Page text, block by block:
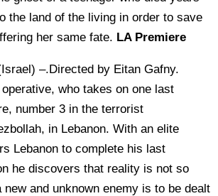
the land of the living in order to save
her same fate. LA Premiere
–.Directed by Eitan Gafny.
who takes on one last
number 3 in the terrorist
in Lebanon. With an elite
Lebanon to complete his last
he discovers that reality is not so
and unknown enemy is to be dealt